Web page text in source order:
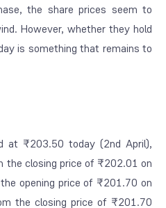
the share prices seem to
However, whether they hold
is something that remains to
at ₹203.50 today (2nd April),
the closing price of ₹202.01 on
opening price of ₹201.70 on
the closing price of ₹201.70